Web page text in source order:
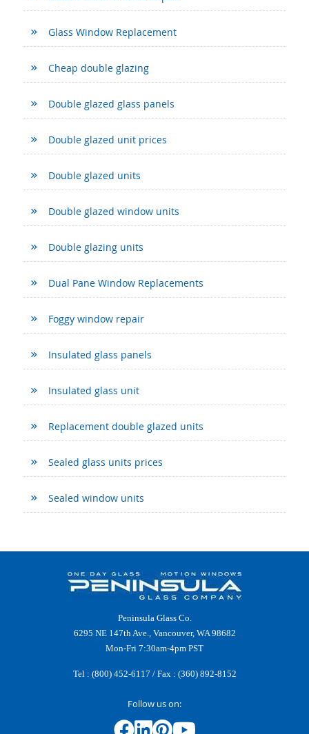
Glass Window Replacement
Cheap double glazing
Double glazed glass panels
Double glazed unit prices
Double glazed units
Double glazed window units
Double glazing units
Dual Pane Window Replacements
Foggy window repair
Insulated glass panels
Insulated glass unit
Replacement double glazed units
Sealed glass units prices
Sealed window units
Peninsula Glass Co.
6295 NE 147th Ave., Vancouver, WA 98682
Mon-Fri 7:30am-4pm PST
Tel : (800) 452-6117 / Fax : (360) 892-8152
Follow us on: